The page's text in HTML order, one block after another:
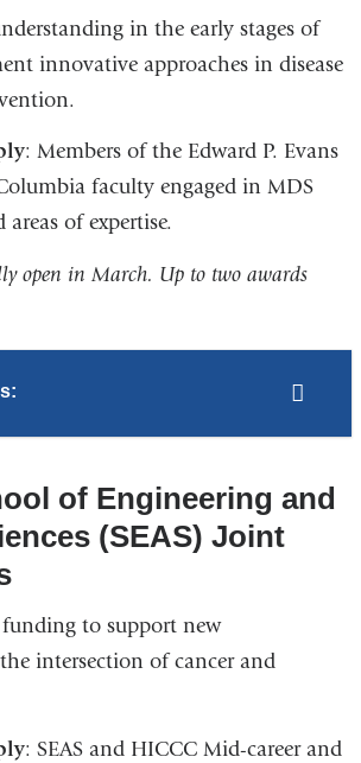
in the early stages of
innovative approaches in disease
: Members of the Edward P. Evans
faculty engaged in MDS
areas of expertise.
open in March. Up to two awards
of Engineering and
(SEAS) Joint
funding to support new
intersection of cancer and
: SEAS and HICCC Mid-career and